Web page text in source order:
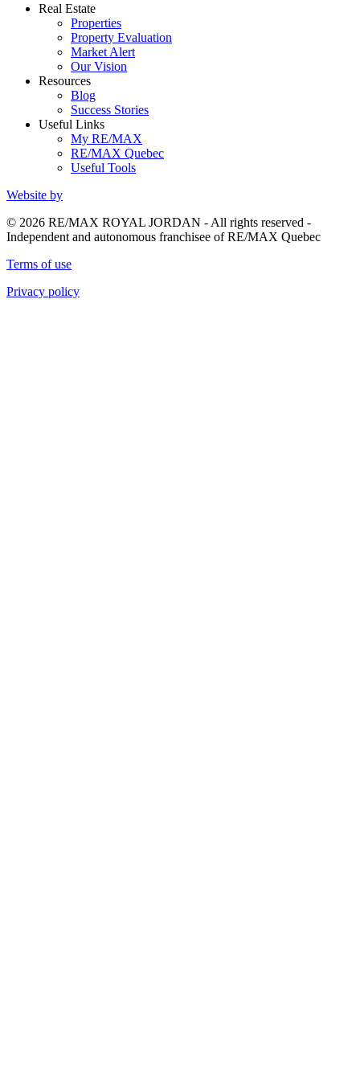
Real Estate
Properties
Property Evaluation
Market Alert
Our Vision
Resources
Blog
Success Stories
Useful Links
My RE/MAX
RE/MAX Quebec
Useful Tools
Website by
© 2026 RE/MAX ROYAL JORDAN - All rights reserved -
Independent and autonomous franchisee of RE/MAX Quebec
Terms of use
Privacy policy